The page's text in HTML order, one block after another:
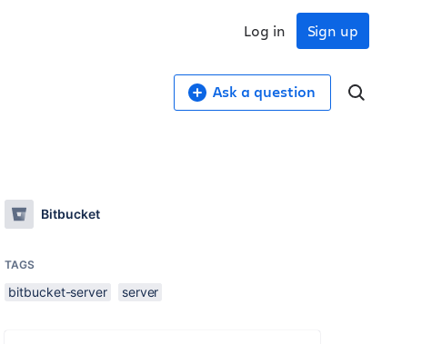
Sign up
Log in
Ask a question
Bitbucket
TAGS
bitbucket-server server